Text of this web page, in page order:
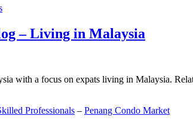
– Living in Malaysia
with a focus on expats living in Malaysia.
Professionals – Penang Condo Market